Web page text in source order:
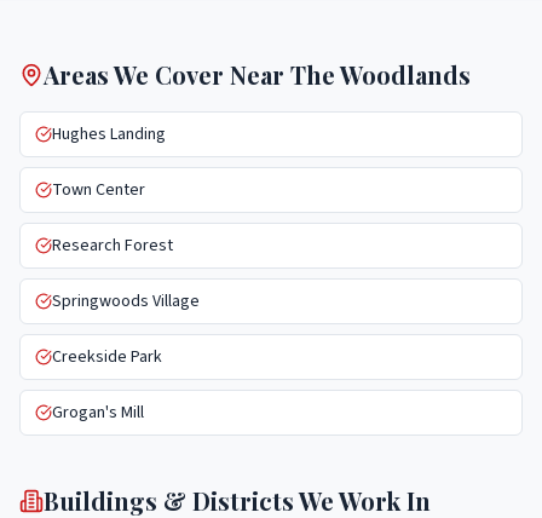
Areas We Cover Near The Woodlands
Hughes Landing
Town Center
Research Forest
Springwoods Village
Creekside Park
Grogan's Mill
Buildings & Districts We Work In